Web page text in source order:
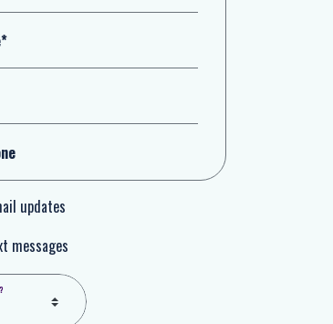
updates
messages